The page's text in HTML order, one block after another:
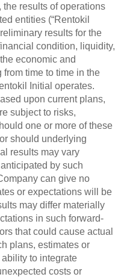
results of operations
entities (“Rentokil
results for the
condition, liquidity,
economic and
time to time in the
Initial operates.
upon current plans,
subject to risks,
one or more of these
should underlying
results may vary
by such
can give no
or expectations will be
may differ materially
in such forward-
that could cause actual
plans, estimates or
to integrate
costs or